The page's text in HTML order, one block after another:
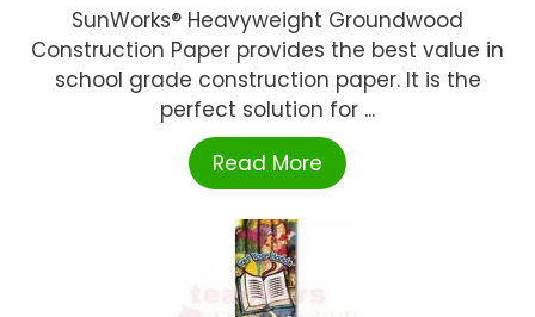
SunWorks® Heavyweight Groundwood
Construction Paper provides the best value in
school grade construction paper. It is the
perfect solution for ...
Read More